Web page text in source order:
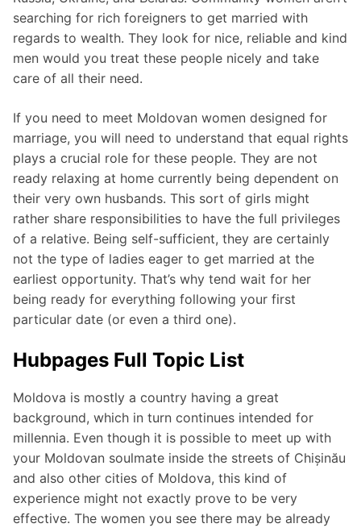
searching for rich foreigners to get married with
regards to wealth. They look for nice, reliable and kind
men would you treat these people nicely and take
care of all their need.
If you need to meet Moldovan women designed for
marriage, you will need to understand that equal rights
plays a crucial role for these people. They are not
ready relaxing at home currently being dependent on
their very own husbands. This sort of girls might
rather share responsibilities to have the full privileges
of a relative. Being self-sufficient, they are certainly
not the type of ladies eager to get married at the
earliest opportunity. That’s why tend wait for her
being ready for everything following your first
particular date (or even a third one).
Hubpages Full Topic List
Moldova is mostly a country having a great
background, which in turn continues intended for
millennia. Even though it is possible to meet up with
your Moldovan soulmate inside the streets of Chișinău
and also other cities of Moldova, this kind of
experience might not exactly prove to be very
effective. The women you see there may be already